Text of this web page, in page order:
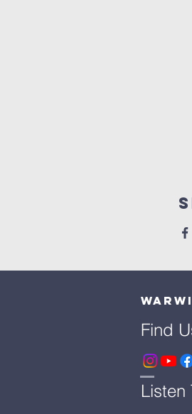
Find
Listen